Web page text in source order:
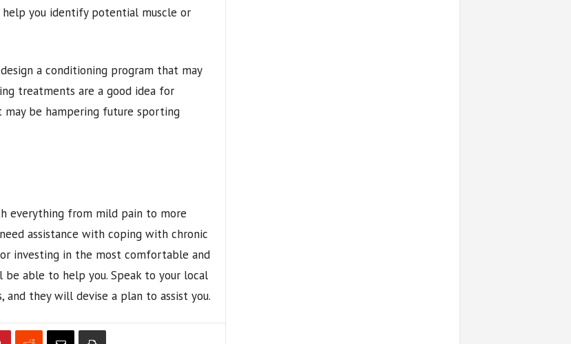
you identify potential muscle or
a conditioning program that may
treatments are a good idea for
be hampering future sporting
everything from mild pain to more
assistance with coping with chronic
investing in the most comfortable and
able to help you. Speak to your local
they will devise a plan to assist you.